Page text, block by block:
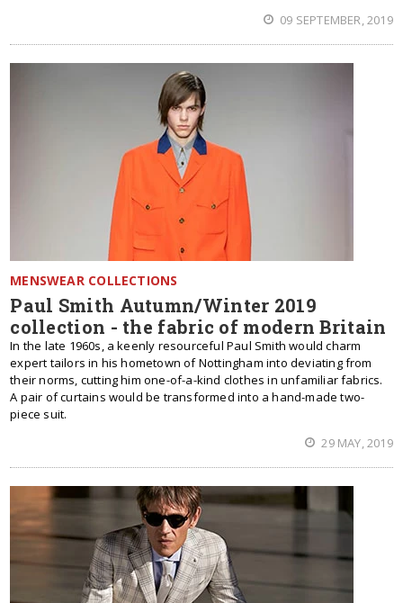
09 SEPTEMBER, 2019
MENSWEAR COLLECTIONS
Paul Smith Autumn/Winter 2019
collection - the fabric of modern Britain
In the late 1960s, a keenly resourceful Paul Smith would charm
expert tailors in his hometown of Nottingham into deviating from
their norms, cutting him one-of-a-kind clothes in unfamiliar fabrics.
A pair of curtains would be transformed into a hand-made two-
piece suit.
29 MAY, 2019